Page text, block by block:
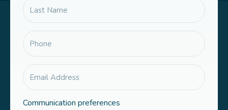
Communication preferences